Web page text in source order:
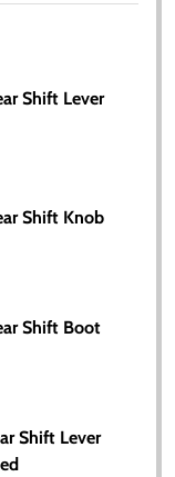
Shift Lever
Shift Knob
Shift Boot
Shift Lever